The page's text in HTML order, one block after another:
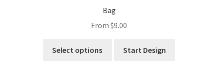
Bag
From $9.00
Select options Start Design